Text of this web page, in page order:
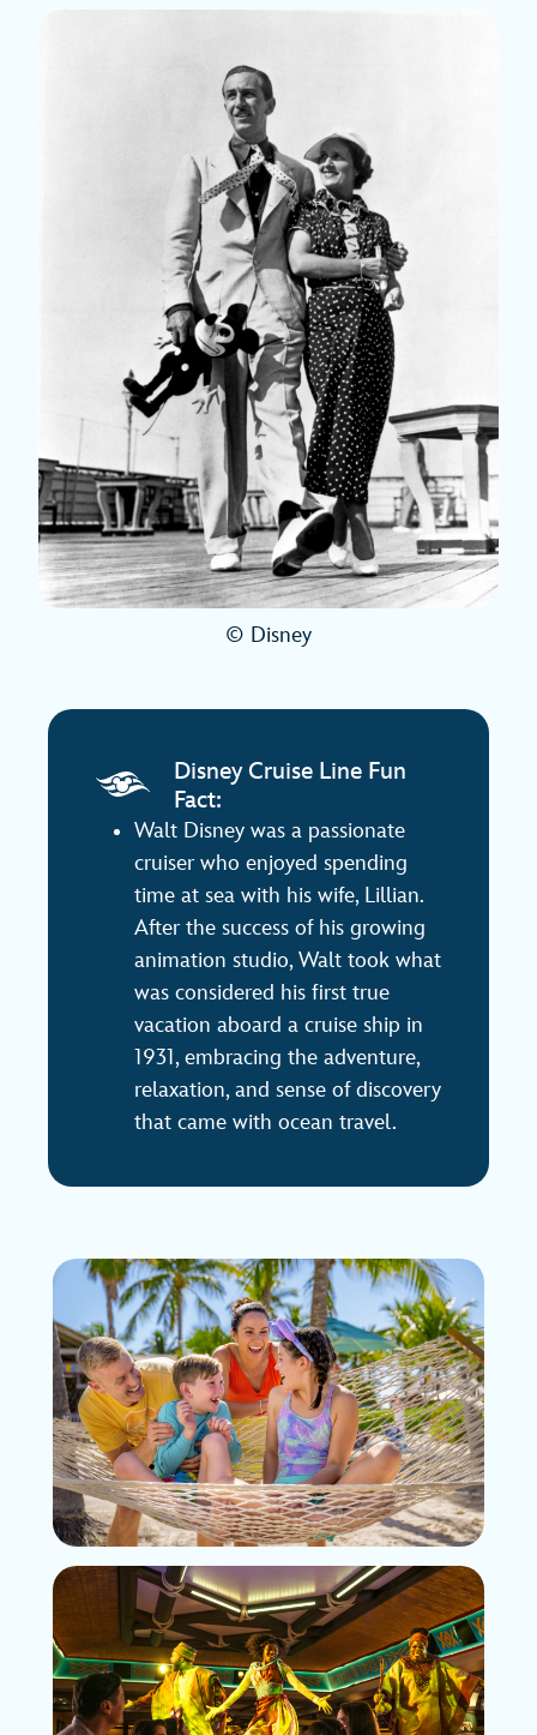
© Disney
Disney Cruise Line Fun
Fact:
Walt Disney was a passionate
cruiser who enjoyed spending
time at sea with his wife, Lillian.
After the success of his growing
animation studio, Walt took what
was considered his first true
vacation aboard a cruise ship in
1931, embracing the adventure,
relaxation, and sense of discovery
that came with ocean travel.